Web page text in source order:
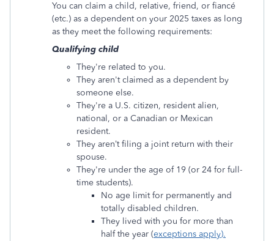
You can claim a child, relative, friend, or fiancé
(etc.) as a dependent on your 2025 taxes as long
as they meet the following requirements:
Qualifying child
They're related to you.
They aren't claimed as a dependent by
someone else.
They're a U.S. citizen, resident alien,
national, or a Canadian or Mexican
resident.
They aren’t filing a joint return with their
spouse.
They're under the age of 19 (or 24 for full-
time students).
No age limit for permanently and
totally disabled children.
They lived with you for more than
half the year (exceptions apply).